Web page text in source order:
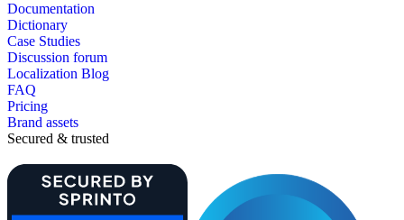
Documentation
Dictionary
Case Studies
Discussion forum
Localization Blog
FAQ
Pricing
Brand assets
Secured & trusted